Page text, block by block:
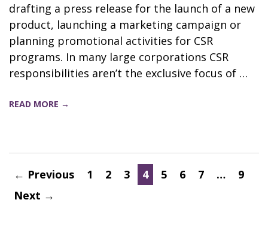
drafting a press release for the launch of a new
product, launching a marketing campaign or
planning promotional activities for CSR
programs. In many large corporations CSR
responsibilities aren’t the exclusive focus of …
READ MORE →
← Previous 1 2 3 4 5 6 7 …
9
Next →